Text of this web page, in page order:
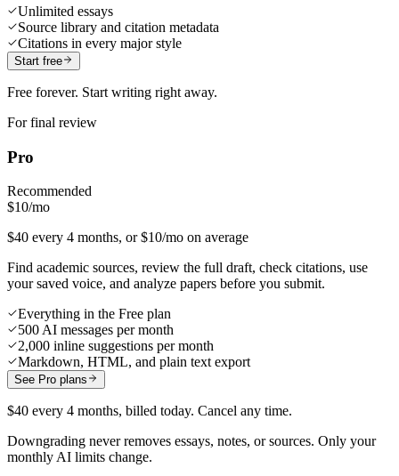
Unlimited essays
Source library and citation metadata
Citations in every major style
Start free
Free forever. Start writing right away.
For final review
Pro
Recommended
$10/mo
$40 every 4 months, or $10/mo on average
Find academic sources, review the full draft, check citations, use
your saved voice, and analyze papers before you submit.
Everything in the Free plan
500 AI messages per month
2,000 inline suggestions per month
Markdown, HTML, and plain text export
See Pro plans
$40 every 4 months, billed today. Cancel any time.
Downgrading never removes essays, notes, or sources. Only your
monthly AI limits change.